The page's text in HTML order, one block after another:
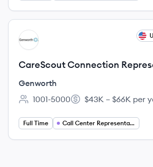
View job
GE
CareScout Connection
Genworth
Employee count:
1001-5000
Salary:
$43K – $66K per
Full Time Call Center Representative